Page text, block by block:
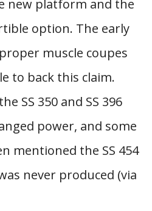
new platform and the
option. The early
muscle coupes
to back this claim.
SS 350 and SS 396
power, and some
mentioned the SS 454
never produced (via